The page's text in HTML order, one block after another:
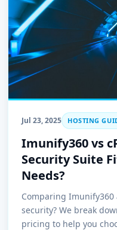
Jul 23, 2025 HOSTING
Imunify360 vs
Security Suite
Needs?
Comparing
security? We break
pricing to help you